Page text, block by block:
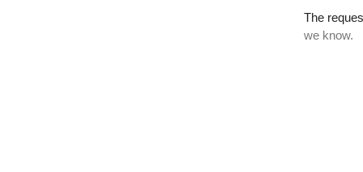
The
we know.